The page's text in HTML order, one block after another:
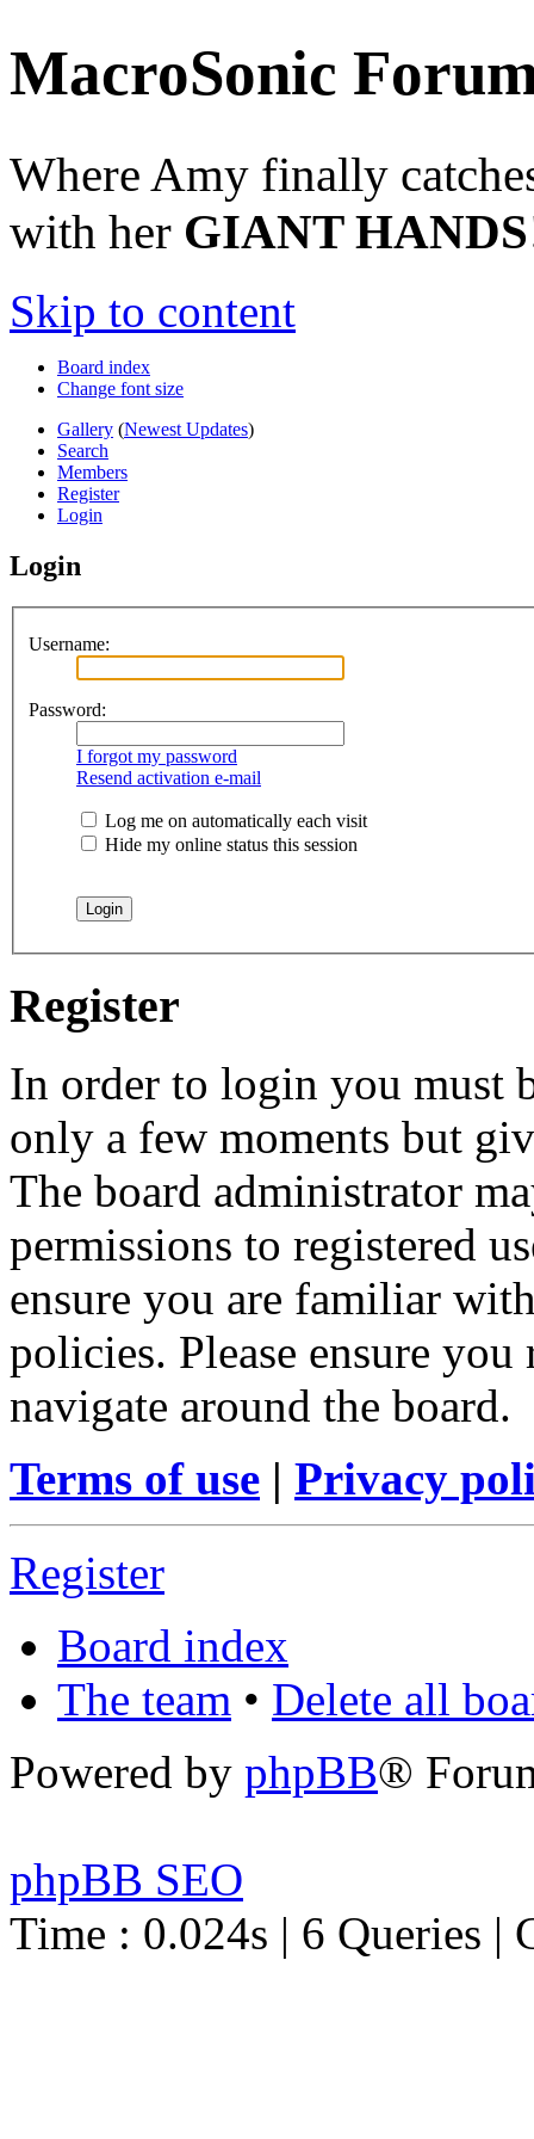
MacroSonic
Where Amy finally
with her GIANT HANDS
Skip to content
Board index
Change font size
Gallery (Newest Updates)
Search
Members
Register
Login
Login
Username:
Password:
I forgot my password
Resend activation e-mail
Log me on automatically each visit
Hide my online status this session
Register
In order to login you must
only a few moments but
The board administrator
permissions to registered
ensure you are familiar
policies. Please ensure
navigate around the board.
Terms of use | Privacy
Register
Board index
The team • Delete all
Powered by phpBB®
phpBB SEO
Time : 0.024s | 6 Queries |